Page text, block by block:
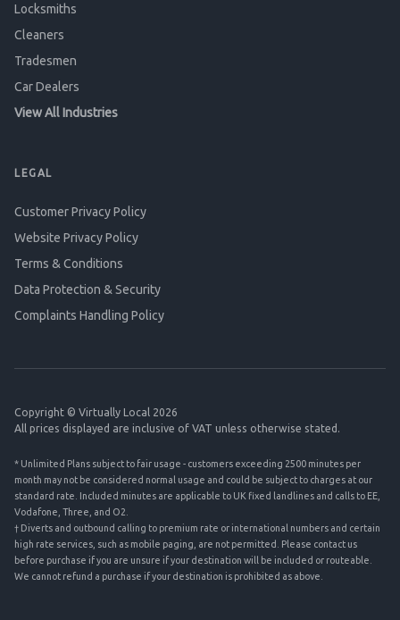
Locksmiths
Cleaners
Tradesmen
Car Dealers
View All Industries
LEGAL
Customer Privacy Policy
Website Privacy Policy
Terms & Conditions
Data Protection & Security
Complaints Handling Policy
Copyright © Virtually Local 2026
All prices displayed are inclusive of VAT unless otherwise stated.
* Unlimited Plans subject to fair usage - customers exceeding 2500 minutes per
month may not be considered normal usage and could be subject to charges at our
standard rate. Included minutes are applicable to UK fixed landlines and calls to EE,
Vodafone, Three, and O2.
† Diverts and outbound calling to premium rate or international numbers and certain
high rate services, such as mobile paging, are not permitted. Please contact us
before purchase if you are unsure if your destination will be included or routeable.
We cannot refund a purchase if your destination is prohibited as above.